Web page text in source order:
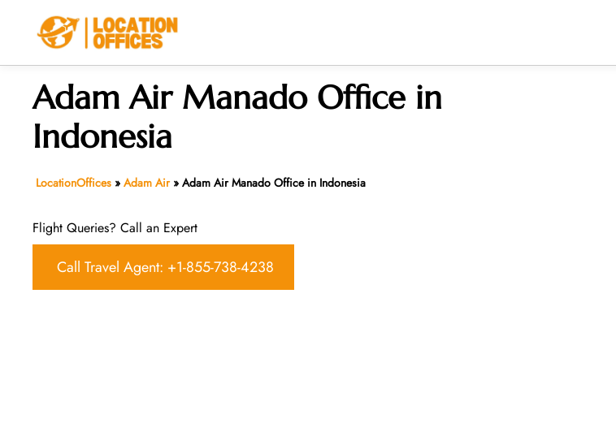
Adam Air Manado Office in
Indonesia
LocationOffices » Adam Air» Adam Air Manado Office in Indonesia
Flight Queries? Call an Expert
Call Travel Agent: +1-855-738-4238